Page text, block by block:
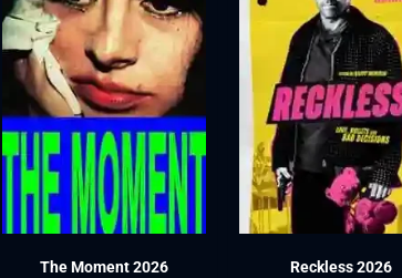
The Moment 2026 Reckless 2026